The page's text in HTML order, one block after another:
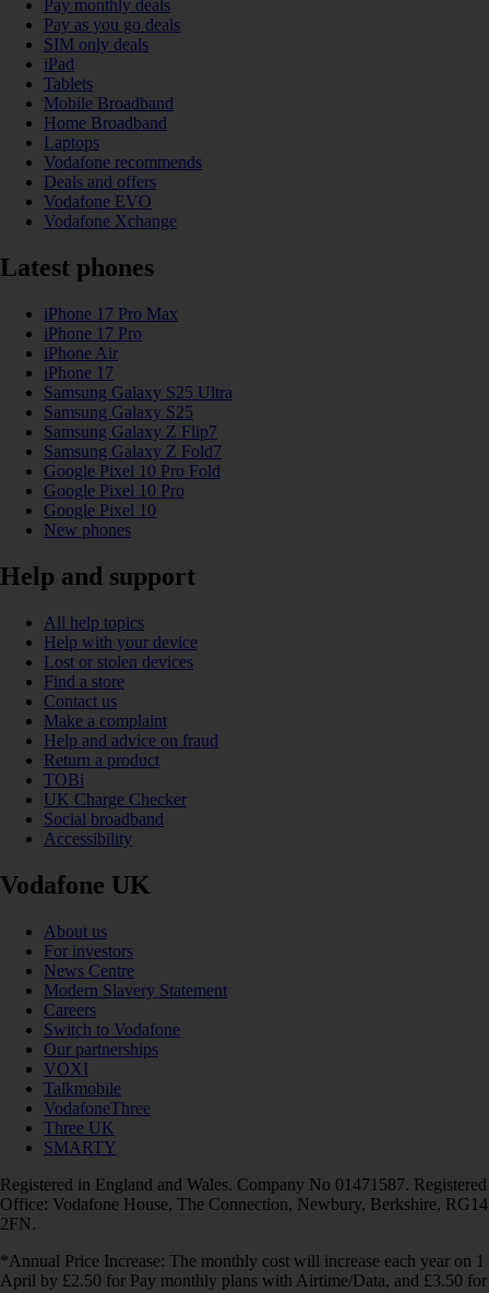
Pay monthly deals
Pay as you go deals
SIM only deals
iPad
Tablets
Mobile Broadband
Home Broadband
Laptops
Vodafone recommends
Deals and offers
Vodafone EVO
Vodafone Xchange
Latest phones
iPhone 17 Pro Max
iPhone 17 Pro
iPhone Air
iPhone 17
Samsung Galaxy S25 Ultra
Samsung Galaxy S25
Samsung Galaxy Z Flip7
Samsung Galaxy Z Fold7
Google Pixel 10 Pro Fold
Google Pixel 10 Pro
Google Pixel 10
New phones
Help and support
All help topics
Help with your device
Lost or stolen devices
Find a store
Contact us
Make a complaint
Help and advice on fraud
Return a product
TOBi
UK Charge Checker
Social broadband
Accessibility
Vodafone UK
About us
For investors
News Centre
Modern Slavery Statement
Careers
Switch to Vodafone
Our partnerships
VOXI
Talkmobile
VodafoneThree
Three UK
SMARTY
Registered in England and Wales. Company No 01471587. Registered
Office: Vodafone House, The Connection, Newbury, Berkshire, RG14
2FN.
*Annual Price Increase: The monthly cost will increase each year on 1
April by £2.50 for Pay monthly plans with Airtime/Data, and £3.50 for